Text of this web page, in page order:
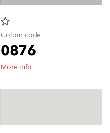
star_border
Colour code
0876
More info